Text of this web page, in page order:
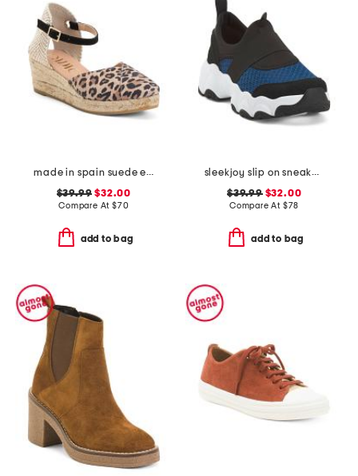
made in spain suede espadrille wedge sandal with ankle strap
$39.99 $32.00
Compare At $70
add to bag
sleekjoy slip on sneakers
$39.99$32.00
Compare At $78
add to bag